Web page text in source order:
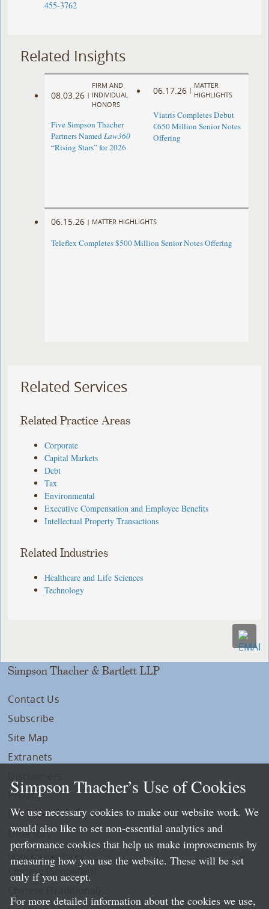
455-3762
Related Insights
08.03.26 |
FIRM AND
INDIVIDUAL
HONORS
Five Simpson Thacher
Partners NamedLaw360
“Rising Stars” for 2026
06.17.26 |
MATTER
HIGHLIGHTS
Viatris Completes Debut
€650 Million Senior Notes
Offering
06.15.26 | MATTER HIGHLIGHTS
Teleflex Completes $500 Million Senior Notes Offering
Related Services
Related Practice Areas
Corporate
Capital Markets
Debt
Tax
Environmental
Executive Compensation and Employee Benefits
Intellectual Property Transactions
Related Industries
Healthcare and Life Sciences
Technology
Simpson Thacher & Bartlett LLP
Contact Us
Subscribe
Site Map
Extranets
Privacy
LLP Info
Directory
Local Language Pages:
Chinese (Simplified)
Simpson Thacher’s Use of Cookies
We use necessary cookies to make our website work. We
would also like to set non-essential analytics and
performance cookies that help us make improvements by
measuring how you use the website. These will be set
only if you accept.
For more detailed information about the cookies we use,